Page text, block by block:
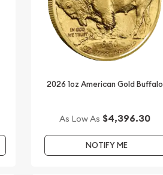
2026 1oz American Gold Buffalo
As Low As $4,396.30
NOTIFY ME